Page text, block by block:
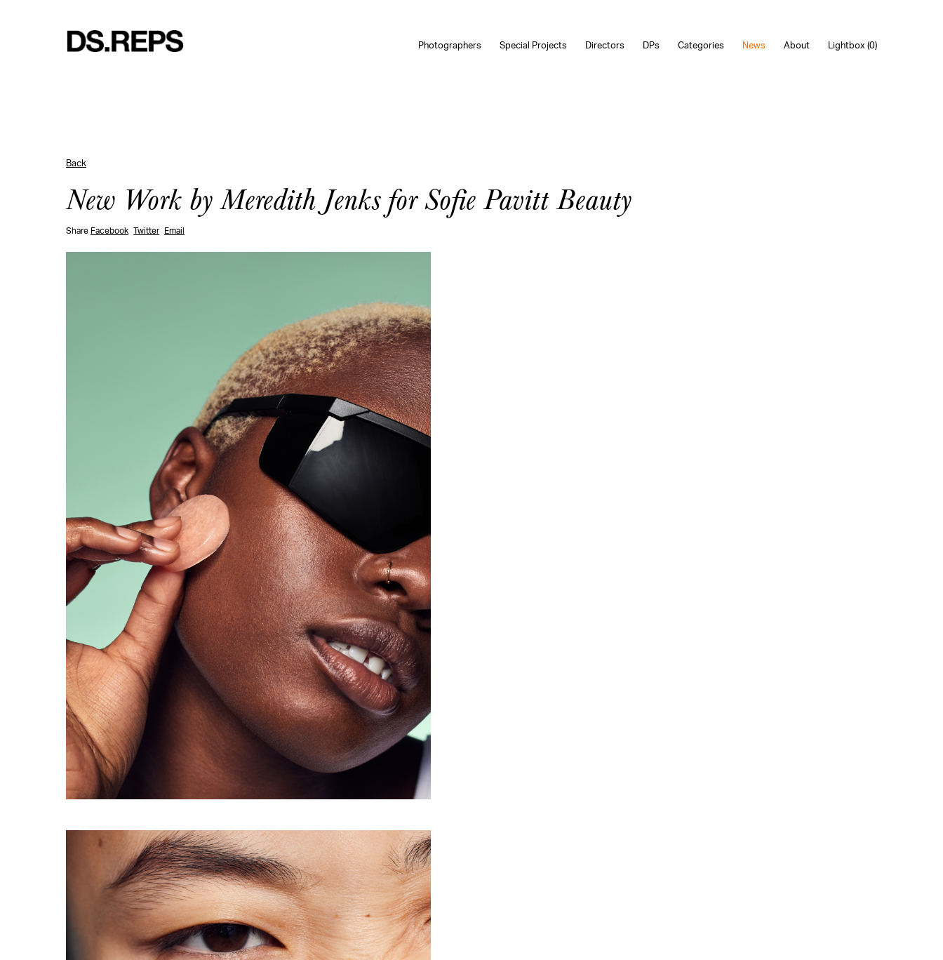
Photographers Special Projects Directors DPs Categories News About Lightbox (0)
Back
New Work by Meredith Jenks for Sofie Pavitt Beauty
Share Facebook Twitter Email